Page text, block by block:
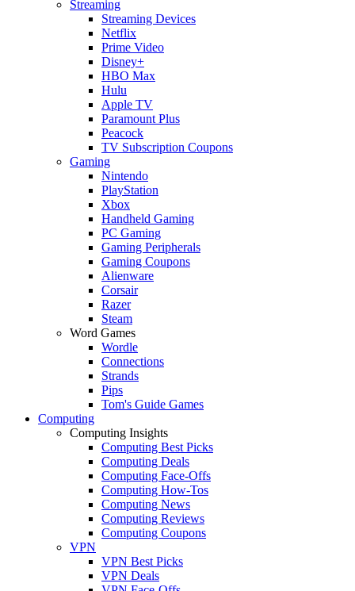
Streaming
Streaming Devices
Netflix
Prime Video
Disney+
HBO Max
Hulu
Apple TV
Paramount Plus
Peacock
TV Subscription Coupons
Gaming
Nintendo
PlayStation
Xbox
Handheld Gaming
PC Gaming
Gaming Peripherals
Gaming Coupons
Alienware
Corsair
Razer
Steam
Word Games
Wordle
Connections
Strands
Pips
Tom's Guide Games
Computing
Computing Insights
Computing Best Picks
Computing Deals
Computing Face-Offs
Computing How-Tos
Computing News
Computing Reviews
Computing Coupons
VPN
VPN Best Picks
VPN Deals